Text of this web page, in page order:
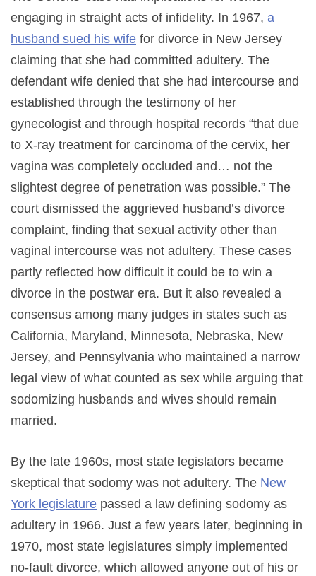
engaging in straight acts of infidelity. In 1967, a
husband sued his wife for divorce in New Jersey
claiming that she had committed adultery. The
defendant wife denied that she had intercourse and
established through the testimony of her
gynecologist and through hospital records “that due
to X-ray treatment for carcinoma of the cervix, her
vagina was completely occluded and… not the
slightest degree of penetration was possible.” The
court dismissed the aggrieved husband’s divorce
complaint, finding that sexual activity other than
vaginal intercourse was not adultery. These cases
partly reflected how difficult it could be to win a
divorce in the postwar era. But it also revealed a
consensus among many judges in states such as
California, Maryland, Minnesota, Nebraska, New
Jersey, and Pennsylvania who maintained a narrow
legal view of what counted as sex while arguing that
sodomizing husbands and wives should remain
married.
By the late 1960s, most state legislators became
skeptical that sodomy was not adultery. The New
York legislature passed a law defining sodomy as
adultery in 1966. Just a few years later, beginning in
1970, most state legislatures simply implemented
no-fault divorce, which allowed anyone out of his or